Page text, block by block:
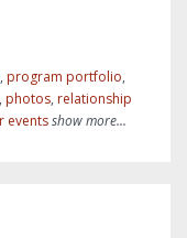
, program portfolio,
, photos, relationship
eventsshow more...